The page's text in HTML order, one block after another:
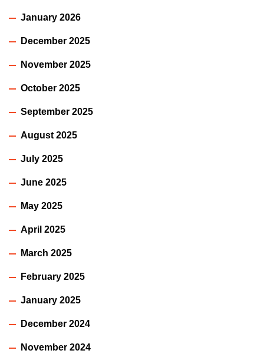
January 2026
December 2025
November 2025
October 2025
September 2025
August 2025
July 2025
June 2025
May 2025
April 2025
March 2025
February 2025
January 2025
December 2024
November 2024